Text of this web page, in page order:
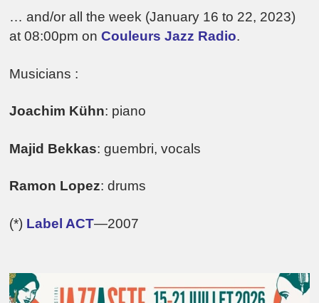
… and/or all the week (January 16 to 22, 2023)
at 08:00pm onCouleurs Jazz Radio.
Musicians :
Joachim Kühn: piano
Majid Bekkas: guembri, vocals
Ramon Lopez: drums
(*) Label ACT—2007